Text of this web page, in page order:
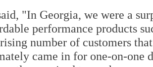
"In Georgia, we were a
performance products
number of customers
came in for one-on-one